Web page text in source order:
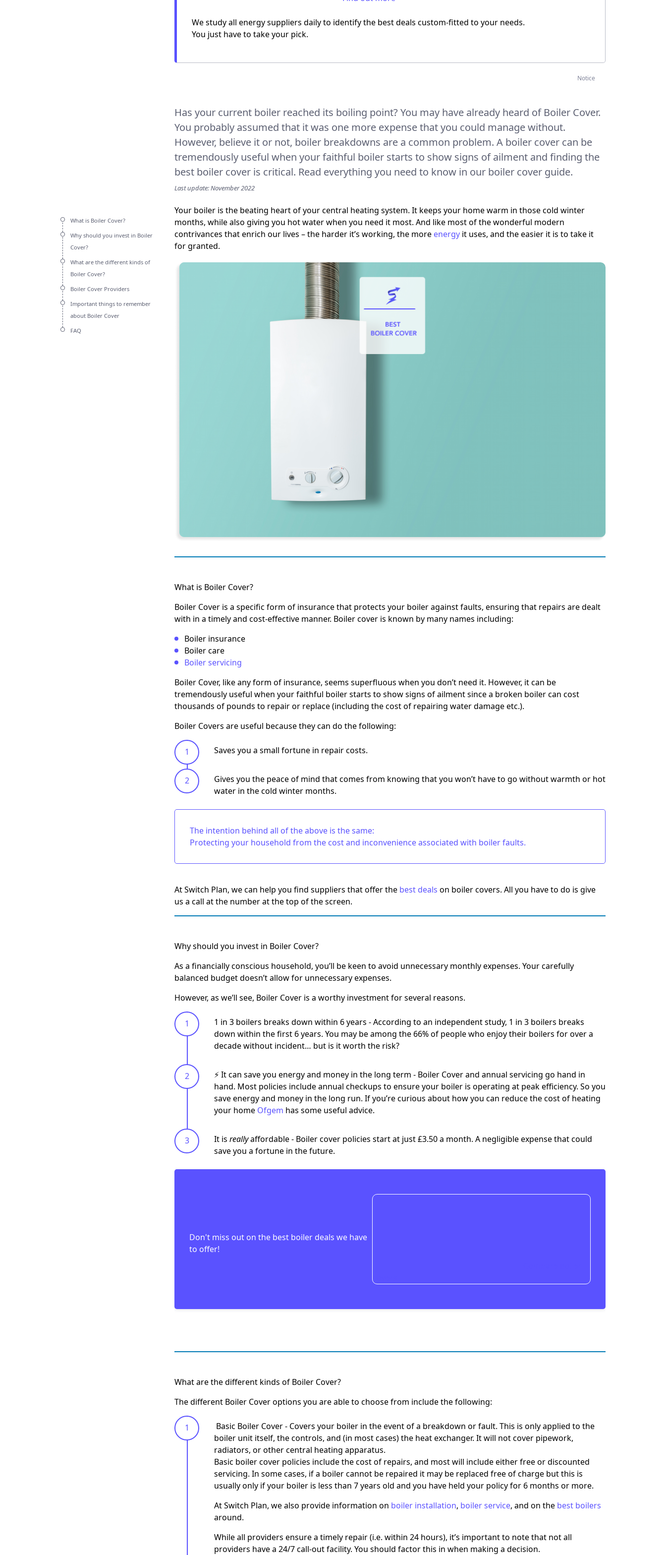
What is Boiler Cover?
Why should you invest in Boiler
Cover?
What are the different kinds of
Boiler Cover?
Boiler Cover Providers
Important things to remember
about Boiler Cover
FAQ
We study all energy suppliers daily to identify the best deals custom-fitted to your needs.
You just have to take your pick.
Notice
Has your current boiler reached its boiling point? You may have already heard of Boiler Cover.
You probably assumed that it was one more expense that you could manage without.
However, believe it or not, boiler breakdowns are a common problem. A boiler cover can be
tremendously useful when your faithful boiler starts to show signs of ailment and finding the
best boiler cover is critical. Read everything you need to know in our boiler cover guide.
Last update: November 2022
Your boiler is the beating heart of your central heating system. It keeps your home warm in those cold winter
months, while also giving you hot water when you need it most. And like most of the wonderful modern
contrivances that enrich our lives – the harder it’s working, the more energy it uses, and the easier it is to take it
for granted.
What is Boiler Cover?
Boiler Cover is a specific form of insurance that protects your boiler against faults, ensuring that repairs are dealt
with in a timely and cost-effective manner. Boiler cover is known by many names including:
Boiler insurance
Boiler care
Boiler servicing
Boiler Cover, like any form of insurance, seems superfluous when you don’t need it. However, it can be
tremendously useful when your faithful boiler starts to show signs of ailment since a broken boiler can cost
thousands of pounds to repair or replace (including the cost of repairing water damage etc.).
Boiler Covers are useful because they can do the following:
Saves you a small fortune in repair costs.
Gives you the peace of mind that comes from knowing that you won’t have to go without warmth or hot
water in the cold winter months.
The intention behind all of the above is the same:
Protecting your household from the cost and inconvenience associated with boiler faults.
At Switch Plan, we can help you find suppliers that offer the best deals on boiler covers. All you have to do is give
us a call at the number at the top of the screen.
Why should you invest in Boiler Cover?
As a financially conscious household, you’ll be keen to avoid unnecessary monthly expenses. Your carefully
balanced budget doesn’t allow for unnecessary expenses.
However, as we’ll see, Boiler Cover is a worthy investment for several reasons.
1 in 3 boilers breaks down within 6 years - According to an independent study, 1 in 3 boilers breaks
down within the first 6 years. You may be among the 66% of people who enjoy their boilers for over a
decade without incident… but is it worth the risk?
⚡️ It can save you energy and money in the long term - Boiler Cover and annual servicing go hand in
hand. Most policies include annual checkups to ensure your boiler is operating at peak efficiency. So you
save energy and money in the long run. If you’re curious about how you can reduce the cost of heating
your home Ofgem has some useful advice.
It is reallyaffordable- Boiler cover policies start at just£3.50 a month. A negligible expense that could
save you a fortune in the future.
Don't miss out on the best boiler deals we have
to offer!
covers
What are the different kinds of Boiler Cover?
The different Boiler Cover options you are able to choose from include the following:
‍ Basic Boiler Cover- Covers your boiler in the event of a breakdown or fault. This is only applied to the
boiler unit itself, the controls, and (in most cases) the heat exchanger. It will not cover pipework,
radiators, or other central heating apparatus.
Basic boiler cover policies include the cost of repairs, and most will include either free or discounted
servicing. In some cases, if a boiler cannot be repaired it may be replaced free of charge but this is
usually only if your boiler is less than 7 years old and you have held your policy for 6 months or more.
At Switch Plan, we also provide information on boiler installation, boiler service, and on the best boilers
around.
While all providers ensure a timely repair (i.e. within 24 hours), it’s important to note that not all
providers have a 24/7 call-out facility. You should factor this in when making a decision.